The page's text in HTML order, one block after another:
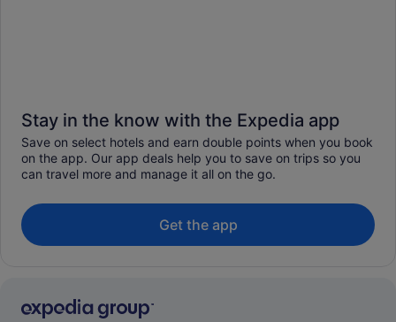
Stay in the know with the Expedia app
Save on select hotels and earn double points when you book
on the app. Our app deals help you to save on trips so you
can travel more and manage it all on the go.
Get the app